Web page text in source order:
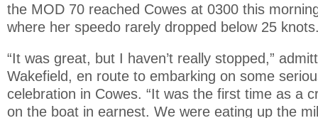
the MOD 70 reached Cowes at 0300 this
where her speedo rarely dropped below 25
“It was great, but I haven’t really stopped,”
Wakefield, en route to embarking on some
celebration in Cowes. “It was the first time as a
on the boat in earnest. We were eating up the